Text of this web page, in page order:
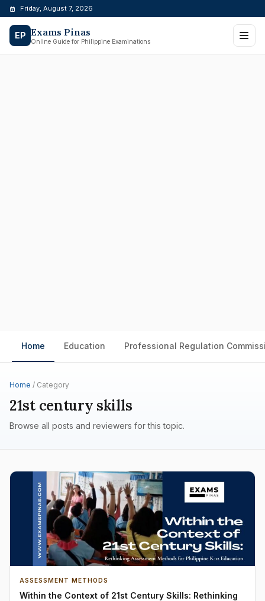
Skip
content
Friday, August 7, 2026
EP Exams Pinas
Online Guide for Philippine Examinations
Home Education Professional Regulation
Home / Category
21st century skills
Browse all posts and reviewers for this topic.
ASSESSMENT METHODS
Within the Context of 21st Century Skills: Rethinking